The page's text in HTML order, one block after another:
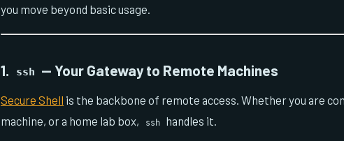
you move beyond basic usage.
1. ssh — Your Gateway to Remote Machines
Secure Shell is the backbone of remote access. Whether you are
machine, or a home lab box,
ssh handles it.